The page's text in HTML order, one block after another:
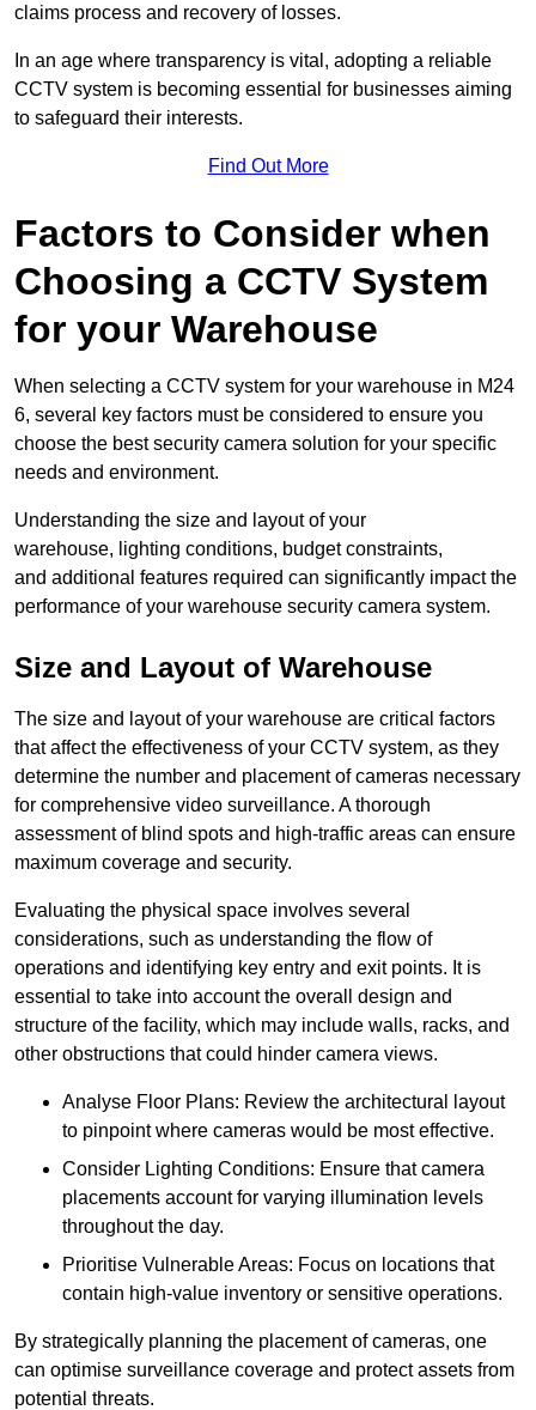
claims process and recovery of losses.
In an age where transparency is vital, adopting a reliable
CCTV system is becoming essential for businesses aiming
to safeguard their interests.
Find Out More
Factors to Consider when
Choosing a CCTV System
for your Warehouse
When selecting a CCTV system for your warehouse in M24
6, several key factors must be considered to ensure you
choose the best security camera solution for your specific
needs and environment.
Understanding the size and layout of your
warehouse, lighting conditions, budget constraints,
and additional features required can significantly impact the
performance of your warehouse security camera system.
Size and Layout of Warehouse
The size and layout of your warehouse are critical factors
that affect the effectiveness of your CCTV system, as they
determine the number and placement of cameras necessary
for comprehensive video surveillance. A thorough
assessment of blind spots and high-traffic areas can ensure
maximum coverage and security.
Evaluating the physical space involves several
considerations, such as understanding the flow of
operations and identifying key entry and exit points. It is
essential to take into account the overall design and
structure of the facility, which may include walls, racks, and
other obstructions that could hinder camera views.
Analyse Floor Plans: Review the architectural layout
to pinpoint where cameras would be most effective.
Consider Lighting Conditions: Ensure that camera
placements account for varying illumination levels
throughout the day.
Prioritise Vulnerable Areas: Focus on locations that
contain high-value inventory or sensitive operations.
By strategically planning the placement of cameras, one
can optimise surveillance coverage and protect assets from
potential threats.